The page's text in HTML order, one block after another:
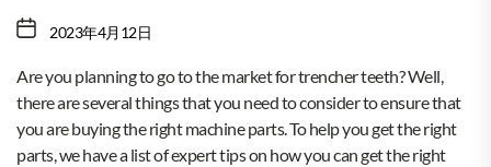
2023年4月12日
Are you planning to go to the market for trencher teeth? Well,
there are several things that you need to consider to ensure that
you are buying the right machine parts. To help you get the right
parts, we have a list of expert tips on how you can get the right